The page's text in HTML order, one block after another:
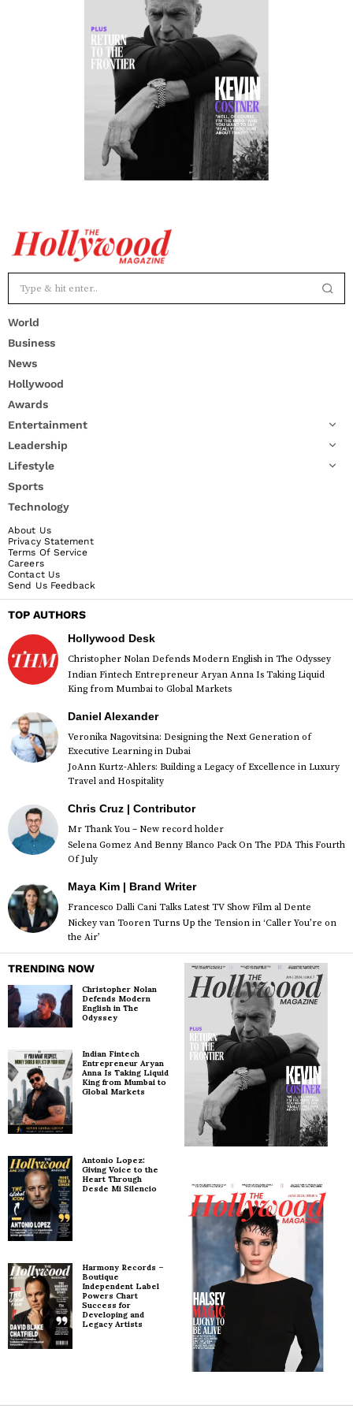
World
Business
News
Hollywood
Awards
Entertainment
Leadership
Lifestyle
Sports
Technology
About Us
Privacy Statement
Terms Of Service
Careers
Contact Us
Send Us Feedback
TOP AUTHORS
Hollywood Desk
Christopher Nolan Defends Modern English in The Odyssey
Indian Fintech Entrepreneur Aryan Anna Is Taking Liquid
King from Mumbai to Global Markets
Daniel Alexander
Veronika Nagovitsina: Designing the Next Generation of
Executive Learning in Dubai
JoAnn Kurtz-Ahlers: Building a Legacy of Excellence in Luxury
Travel and Hospitality
Chris Cruz | Contributor
Mr Thank You – New record holder
Selena Gomez And Benny Blanco Pack On The PDA This Fourth
Of July
Maya Kim | Brand Writer
Francesco Dalli Cani Talks Latest TV Show Film al Dente
Nickey van Tooren Turns Up the Tension in ‘Caller You’re on
the Air’
TRENDING NOW
Christopher Nolan
Defends Modern
English in The
Odyssey
Indian Fintech
Entrepreneur Aryan
Anna Is Taking Liquid
King from Mumbai to
Global Markets
Antonio Lopez:
Giving Voice to the
Heart Through
Desde Mi Silencio
Harmony Records –
Boutique
Independent Label
Powers Chart
Success for
Developing and
Legacy Artists